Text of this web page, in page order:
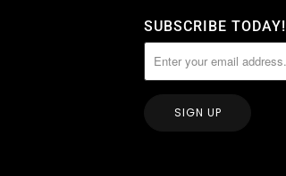
SUBSCRIBE TODAY!